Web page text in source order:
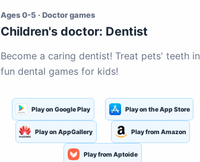
Ages 0-5 · Doctor games
Children's doctor: Dentist
Become a caring dentist! Treat pets' teeth in
fun dental games for kids!
Play on Google Play Play on the App Store
Play on AppGallery Play from Amazon
Play from Aptoide